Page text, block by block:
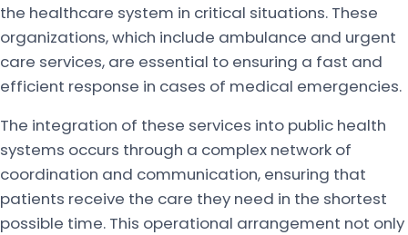
the healthcare system in critical situations. These
organizations, which include ambulance and urgent
care services, are essential to ensuring a fast and
efficient response in cases of medical emergencies.
The integration of these services into public health
systems occurs through a complex network of
coordination and communication, ensuring that
patients receive the care they need in the shortest
possible time. This operational arrangement not only